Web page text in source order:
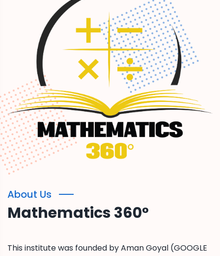
About Us
Mathematics 360°
This institute was founded by Aman Goyal (GOOGLE